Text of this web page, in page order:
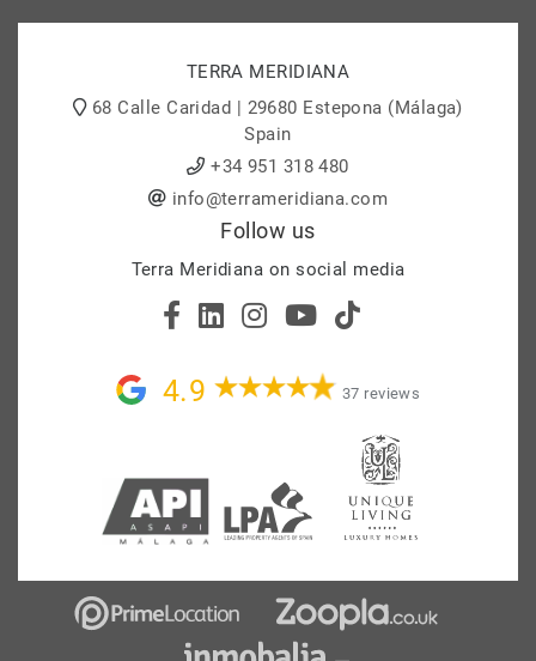
TERRA MERIDIANA
68 Calle Caridad | 29680 Estepona (Málaga)
Spain
+34 951 318 480
info@terrameridiana.com
Follow us
Terra Meridiana on social media
4.9 37 reviews